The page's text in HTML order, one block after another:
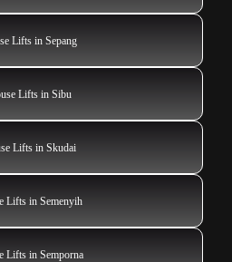
Lifts in Sepang
Lifts in Sibu
Lifts in Skudai
Lifts in Semenyih
Lifts in Semporna